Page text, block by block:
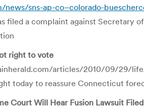
sns-ap-co–colorado-
filed a complaint against Secretary
right to vote
articles/2010/09/29/
today to reassure Connecticut
Court Will Hear Fusion Lawsuit